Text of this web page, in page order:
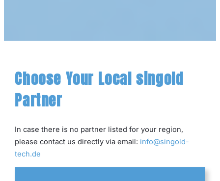
Choose Your Local singold
Partner
In case there is no partner listed for your region,
please contact us directly via email: info@singold-
tech.de